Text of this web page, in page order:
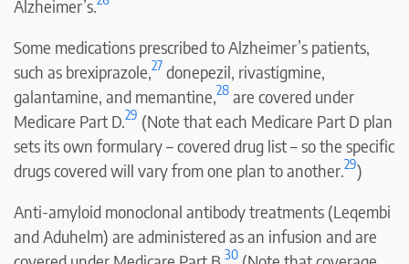
Alzheimer’s.
Some medications prescribed to Alzheimer’s patients,
such as brexiprazole,27 donepezil, rivastigmine,
galantamine, and memantine,28 are covered under
Medicare Part D.29 (Note that each Medicare Part D plan
sets its own formulary – covered drug list – so the specific
drugs covered will vary from one plan to another.29)
Anti-amyloid monoclonal antibody treatments (Leqembi
and Aduhelm) are administered as an infusion and are
30